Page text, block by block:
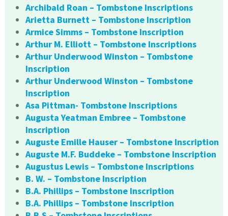
Archibald Roan – Tombstone Inscriptions
Arietta Burnett – Tombstone Inscription
Armice Simms – Tombstone Inscription
Arthur M. Elliott – Tombstone Inscriptions
Arthur Underwood Winston – Tombstone
Inscription
Arthur Underwood Winston – Tombstone
Inscription
Asa Pittman- Tombstone Inscriptions
Augusta Yeatman Embree – Tombstone
Inscription
Auguste Emille Hauser – Tombstone Inscription
Auguste M.F. Buddeke – Tombstone Inscription
Augustus Lewis – Tombstone Inscriptions
B. W. – Tombstone Inscription
B.A. Phillips – Tombstone Inscription
B.A. Phillips – Tombstone Inscription